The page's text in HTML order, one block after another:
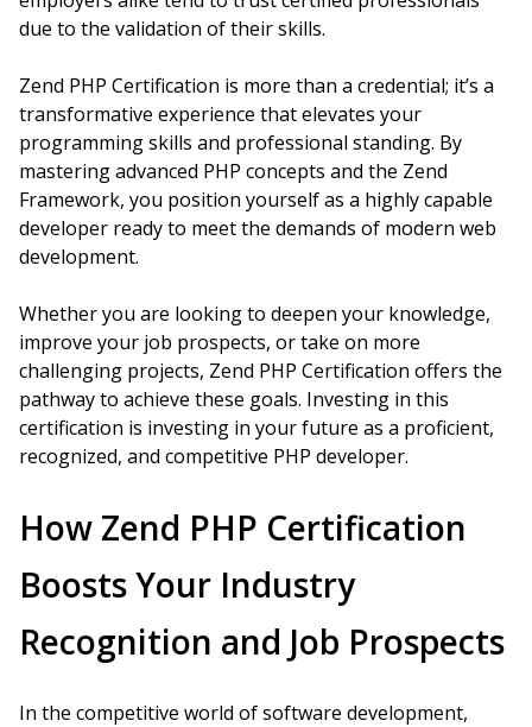
due to the validation of their skills.
Zend PHP Certification is more than a credential; it’s a
transformative experience that elevates your
programming skills and professional standing. By
mastering advanced PHP concepts and the Zend
Framework, you position yourself as a highly capable
developer ready to meet the demands of modern web
development.
Whether you are looking to deepen your knowledge,
improve your job prospects, or take on more
challenging projects, Zend PHP Certification offers the
pathway to achieve these goals. Investing in this
certification is investing in your future as a proficient,
recognized, and competitive PHP developer.
How Zend PHP Certification
Boosts Your Industry
Recognition and Job Prospects
In the competitive world of software development,